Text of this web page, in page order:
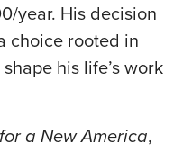
year. His decision
choice rooted in
his life’s work
a New America,